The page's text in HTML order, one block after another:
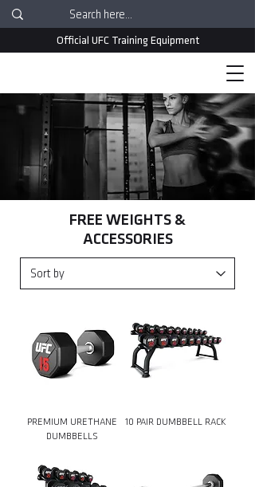
Official UFC Training Equipment
FREE WEIGHTS &
ACCESSORIES
PREMIUM URETHANE
DUMBBELLS
10 PAIR DUMBBELL RACK